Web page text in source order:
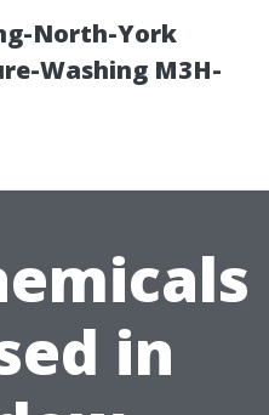
North-York
Washing M3H-
in